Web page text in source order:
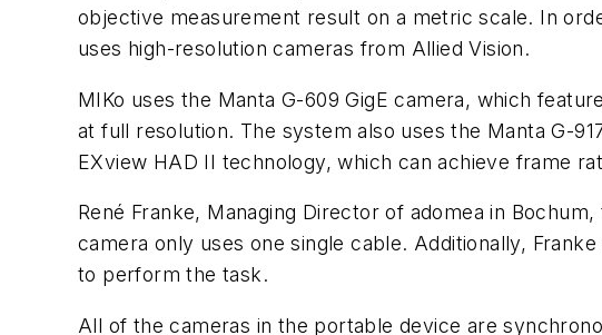
objective measurement result on a metric scale. In
uses high-resolution cameras from Allied Vision.
MIKo uses the Manta G-609 GigE camera, which
at full resolution. The system also uses the Manta G-
EXview HAD II technology, which can achieve frame
René Franke, Managing Director of adomea in
camera only uses one single cable. Additionally,
to perform the task.
All of the cameras in the portable device are